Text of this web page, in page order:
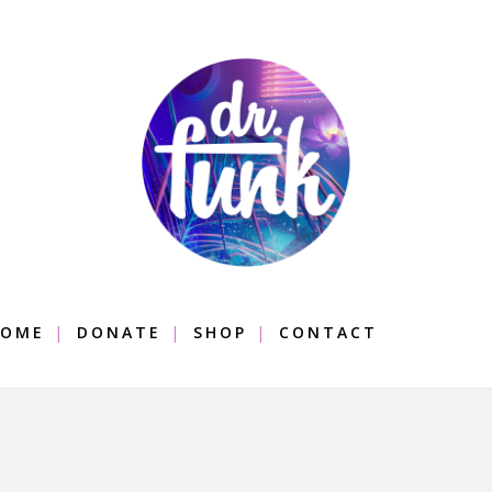
DONATE SHOP CONTACT